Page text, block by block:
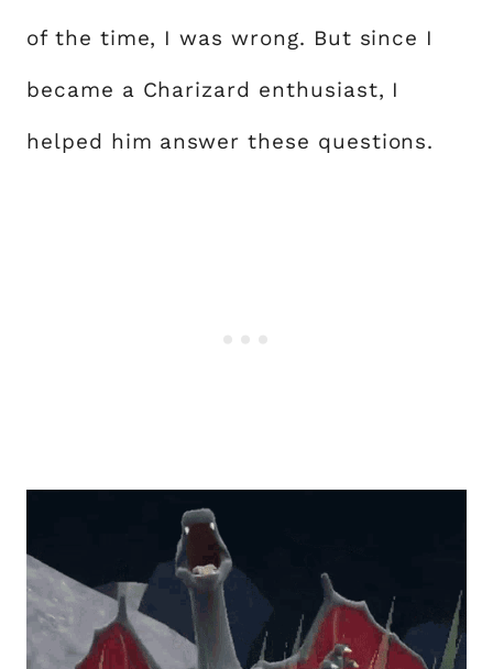
of the time, I was wrong. But since I
became a Charizard enthusiast, I
helped him answer these questions.